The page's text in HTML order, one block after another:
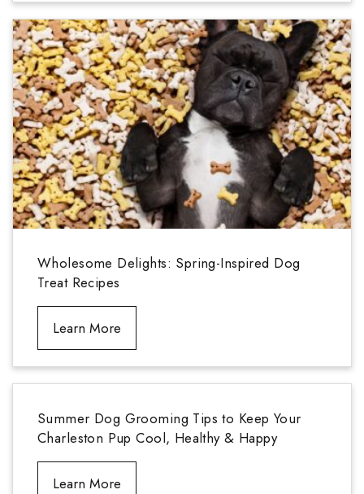
Wholesome Delights: Spring-Inspired Dog
Treat Recipes
Learn More
Summer Dog Grooming Tips to Keep Your
Charleston Pup Cool, Healthy & Happy
Learn More